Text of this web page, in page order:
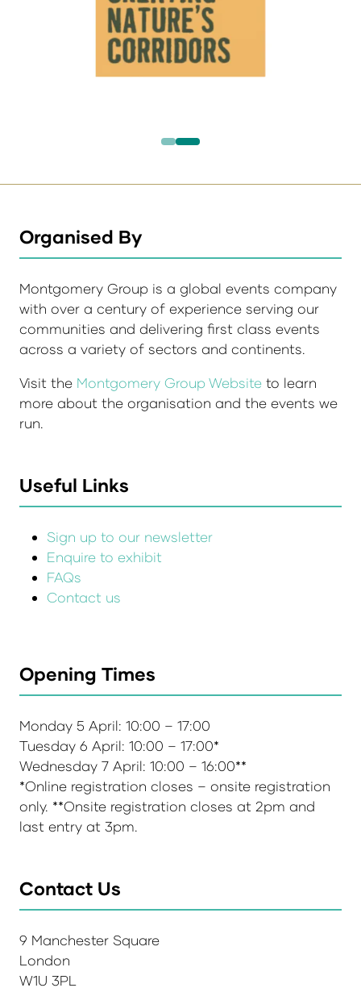
Organised By
Montgomery Group is a global events company
with over a century of experience serving our
communities and delivering first class events
across a variety of sectors and continents.
Visit the Montgomery Group Website to learn
more about the organisation and the events we
run.
Useful Links
Sign up to our newsletter
Enquire to exhibit
FAQs
Contact us
Opening Times
Monday 5 April: 10:00 – 17:00
Tuesday 6 April: 10:00 – 17:00*
Wednesday 7 April: 10:00 – 16:00**
*Online registration closes – onsite registration
only. **Onsite registration closes at 2pm and
last entry at 3pm.
Contact Us
9 Manchester Square
London
W1U 3PL